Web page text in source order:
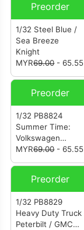
Preorder
1/32 Steel Blue /
Sea Breeze
Knight
MYR69.00- 65.55
Preorder
1/32 PB8824
Summer Time:
Volkswagen
Santana
MYR69.00- 65.55
Preorder
1/32 PB8829
Heavy Duty Truck
Peterbilt / GMC